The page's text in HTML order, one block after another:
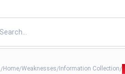
/Home/Weaknesses/ Information Collection/